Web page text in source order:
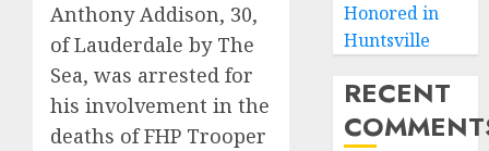
Anthony Addison, 30,
of Lauderdale by The
Sea, was arrested for
his involvement in the
deaths of FHP Trooper
Honored in
Huntsville
RECENT